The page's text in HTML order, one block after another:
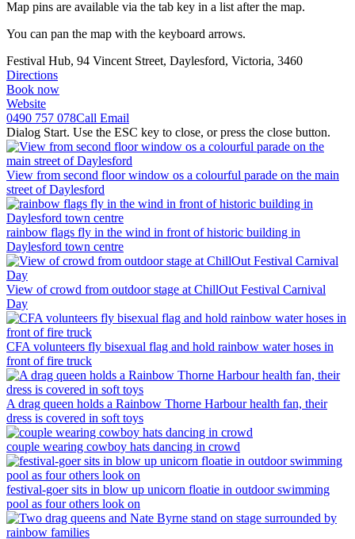
Map pins are available via the tab key in a list after the map.
You can pan the map with the keyboard arrows.
Festival Hub, 94 Vincent Street, Daylesford, Victoria, 3460
Directions
Book now
Website
0490 757 078Call Email
Dialog Start. Use the ESC key to close, or press the close button.
View from second floor window os a colourful parade on the main
street of Daylesford
rainbow flags fly in the wind in front of historic building in
Daylesford town centre
View of crowd from outdoor stage at ChillOut Festival Carnival
Day
CFA volunteers fly bisexual flag and hold rainbow water hoses in
front of fire truck
A drag queen holds a Rainbow Thorne Harbour health fan, their
dress is covered in soft toys
couple wearing cowboy hats dancing in crowd
festival-goer sits in blow up unicorn floatie in outdoor swimming
pool as four others look on